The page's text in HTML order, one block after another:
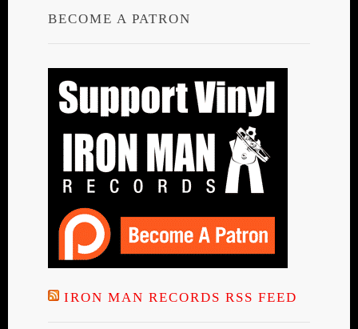
BECOME A PATRON
IRON MAN RECORDS RSS FEED